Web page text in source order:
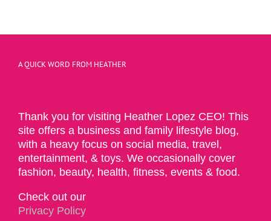
A QUICK WORD FROM HEATHER
Thank you for visiting Heather Lopez CEO! This
site offers a business and family lifestyle blog,
with a heavy focus on social media, travel,
entertainment, & toys. We occasionally cover
fashion, beauty, health, fitness, events & food.
Check out our
Privacy Policy